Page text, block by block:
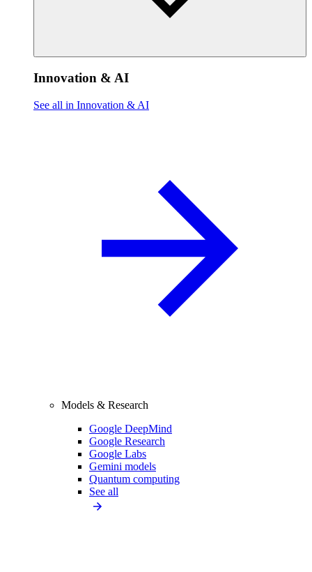
Innovation & AI
See all in Innovation & AI
Models & Research
Google DeepMind
Google Research
Google Labs
Gemini models
Quantum computing
See all